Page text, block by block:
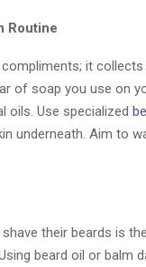
Routine
it
of soap you use on
oils. Use specialized
underneath. Aim to
their beards is
beard oil or balm